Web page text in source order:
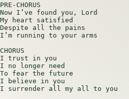
PRE-CHORUS
Now I’ve found you, Lord
My heart satisfied
Despite all the pains
I’m running to your arms
CHORUS
I trust in you
I no longer need
To fear the future
I believe in you
I surrender all my all to you